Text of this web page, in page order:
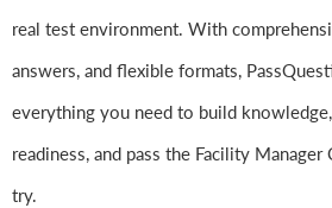
real test environment. With
answers, and flexible formats,
everything you need to build
readiness, and pass the Facility
try.